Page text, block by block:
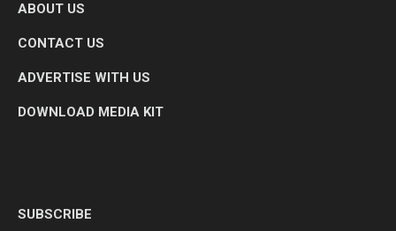
ABOUT US
CONTACT US
ADVERTISE WITH US
DOWNLOAD MEDIA KIT
SUBSCRIBE